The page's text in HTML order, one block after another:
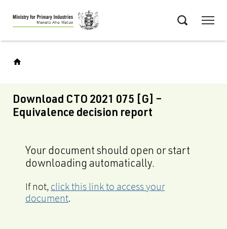
Skip
to
main
Download CTO 2021 075 [G] –
Equivalence decision report
Your document should open or start
downloading automatically.
If not, click this link to access your
document.